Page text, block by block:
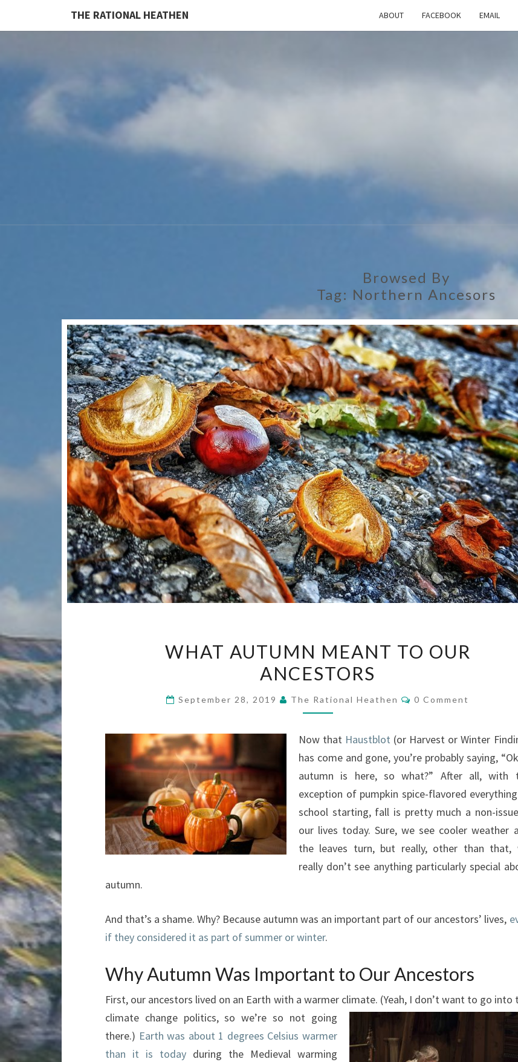
THE RATIONAL HEATHEN ABOUT FACEBOOK EMAIL
Browsed By
Tag: Northern Ancesors
AUTUMN
MEANT
OUR
WHAT AUTUMN MEANT TO OUR
ANCESTORS
September 28, 2019 The Rational Heathen Comments
0 Comment
Now that Haustblot (or Harvest or Winter
has come and gone, you’re probably saying,
autumn is here, so what?” After all, with
exception of pumpkin spice-flavored
school starting, fall is pretty much a non-
our lives today. Sure, we see cooler weather
the leaves turn, but really, other than that,
really don’t see anything particularly special
autumn.
And that’s a shame. Why? Because autumn was an important part of our ancestors’ lives,
if they considered it as part of summer or winter.
Why Autumn Was Important to Our Ancestors
First, our ancestors lived on an Earth with a warmer climate. (Yeah, I don’t want to go into
climate change politics, so we’re so not going
there.) Earth was about 1 degrees Celsius warmer
than it is todayduring the Medieval warming